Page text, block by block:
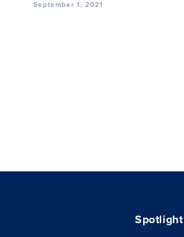
September 1, 2021
Spotlight